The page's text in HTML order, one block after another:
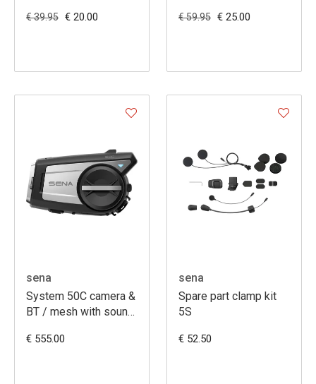
€ 39.95 € 20.00 € 59.95 € 25.00
sena
System 50C camera &
BT / mesh with sound
€ 555.00
sena
Spare part clamp kit
5S
€ 52.50